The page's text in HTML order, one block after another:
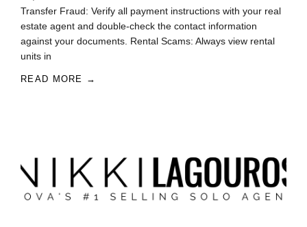
Transfer Fraud: Verify all payment instructions with your real
estate agent and double-check the contact information
against your documents. Rental Scams: Always view rental
units in
READ MORE →